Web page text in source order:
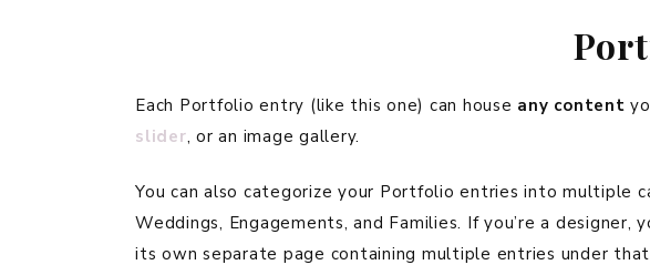
Each Portfolio entry (like this one) can house any content
slider, or an image gallery.
You can also categorize your Portfolio entries into multiple
Weddings, Engagements, and Families. If you’re a
its own separate page containing multiple entries under